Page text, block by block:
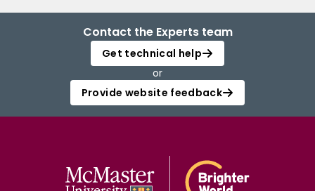
Contact the Experts team
Get technical help
or
Provide website feedback